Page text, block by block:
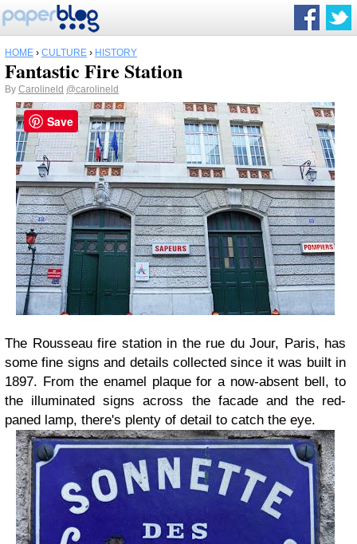
HOME › CULTURE › HISTORY
Fantastic Fire Station
By Carolineld @carolineld
The Rousseau fire station in the rue du Jour, Paris, has
some fine signs and details collected since it was built in
1897. From the enamel plaque for a now-absent bell, to
the illuminated signs across the facade and the red-
paned lamp, there's plenty of detail to catch the eye.
Save